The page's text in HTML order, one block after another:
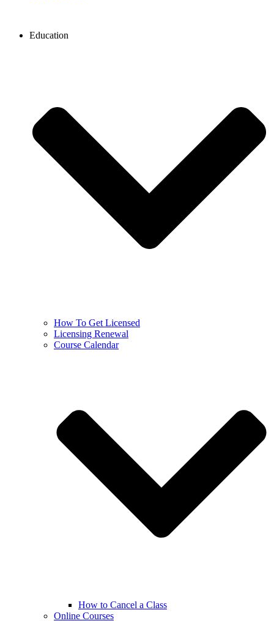
Education
How To Get Licensed
Licensing Renewal
Course Calendar
How to Cancel a Class
Online Courses